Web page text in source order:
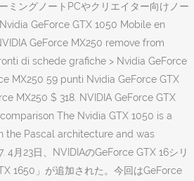
ミングノートPCやクリエイター向けノー
GeForce GTX 1050 Mobile en
GeForce MX250 remove from
di schede grafiche > Nvidia GeForce
MX250 59 punti Nvidia GeForce GTX
MX250 $ 318. NVIDIA GeForce GTX
The Nvidia GTX 1050 is a
the Pascal architecture and was
4月23日、NVIDIAのGeForce GTX 16シリ
1650」が追加された。今回はGeForce